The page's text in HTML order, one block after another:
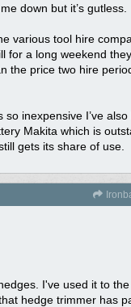
down but it’s gutless.
various tool hire
for a long weekend
the price two hire
inexpensive I’ve
Makita which is
gets its share of use.
I've used it to
hedge trimmer has